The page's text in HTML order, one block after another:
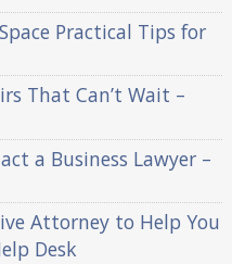
Practical Tips for
That Can’t Wait –
a Business Lawyer –
Attorney to Help You
Desk